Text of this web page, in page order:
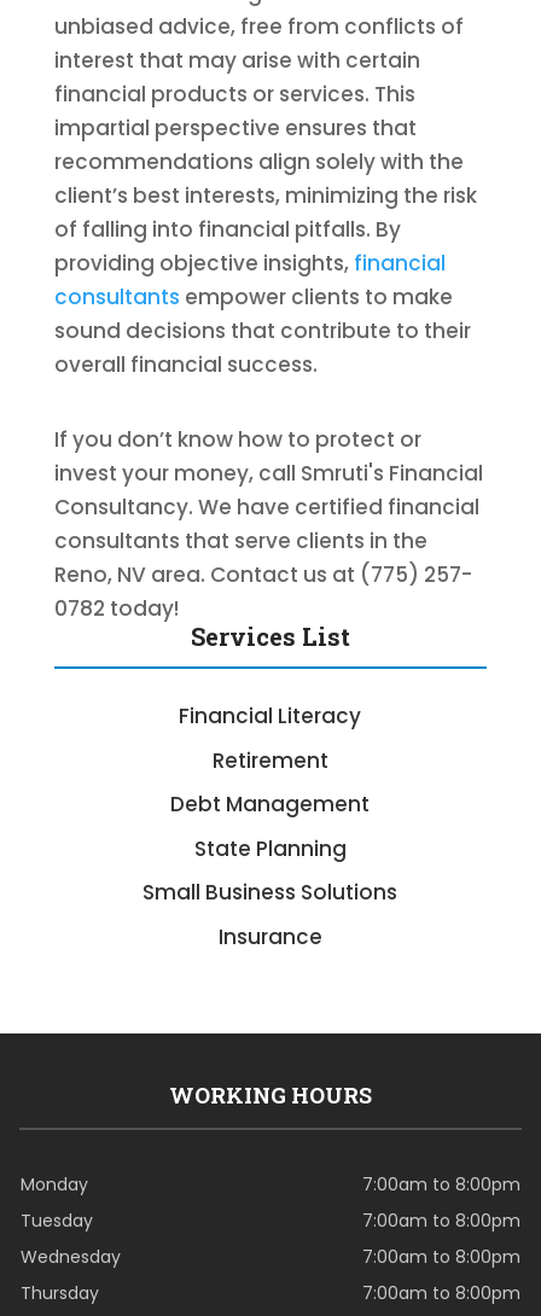
unbiased advice, free from conflicts of
interest that may arise with certain
financial products or services. This
impartial perspective ensures that
recommendations align solely with the
client’s best interests, minimizing the risk
of falling into financial pitfalls. By
providing objective insights, financial
consultants empower clients to make
sound decisions that contribute to their
overall financial success.
If you don’t know how to protect or
invest your money, call Smruti's Financial
Consultancy. We have certified financial
consultants that serve clients in the
Reno, NV area. Contact us at (775) 257-
0782 today!
Services List
Financial Literacy
Retirement
Debt Management
State Planning
Small Business Solutions
Insurance
WORKING HOURS
Monday
7:00am to 8:00pm
Tuesday
7:00am to 8:00pm
Wednesday
7:00am to 8:00pm
Thursday
7:00am to 8:00pm